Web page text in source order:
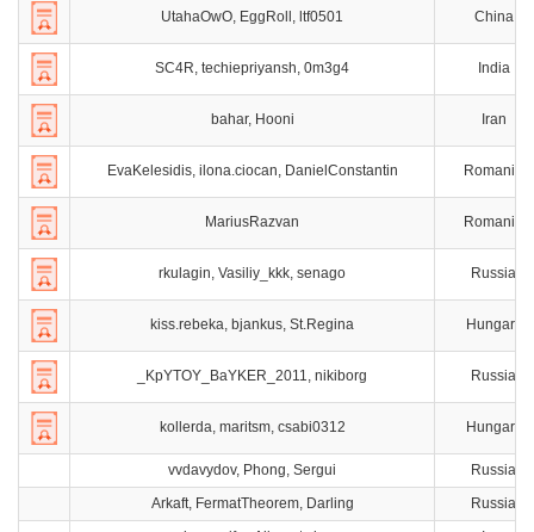
UtahaOwO, EggRoll, ltf0501 China
SC4R, techiepriyansh, 0m3g4 India
bahar, Hooni Iran
EvaKelesidis, ilona.ciocan, DanielConstantin Romania
MariusRazvan Romania
rkulagin, Vasiliy_kkk, senago Russia
kiss.rebeka, bjankus, St.Regina Hungary
_KpYTOY_BaYKER_2011, nikiborg Russia
kollerda, maritsm, csabi0312 Hungary
vvdavydov, Phong, Sergui
Russia
Arkaft, FermatTheorem, Darling
Russia